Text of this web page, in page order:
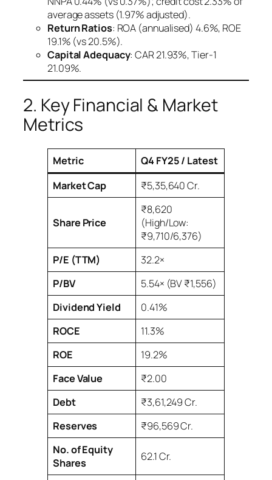
average assets (1.97% adjusted).
Return Ratios: ROA (annualised) 4.6%, ROE
19.1% (vs 20.5%).
Capital Adequacy: CAR 21.93%, Tier-1
21.09%.
2. Key Financial & Market
Metrics
Metric
Q4 FY25 / Latest
Market Cap
₹5,35,640 Cr.
Share Price
₹8,620
(High/Low:
₹9,710/6,376)
P/E (TTM)
32.2×
P/BV
5.54× (BV ₹1,556)
Dividend Yield
0.41%
ROCE
11.3%
ROE
19.2%
Face Value
₹2.00
Debt
₹3,61,249 Cr.
Reserves
₹96,569 Cr.
No. of Equity
Shares
62.1 Cr.